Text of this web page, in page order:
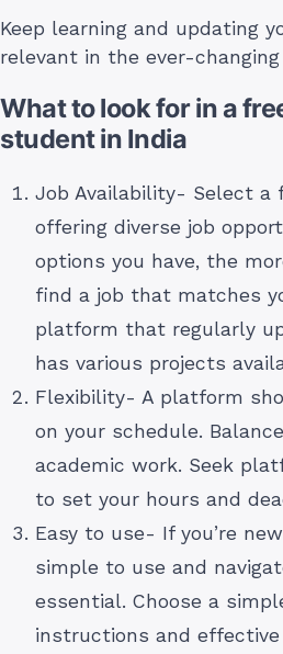
Keep learning and updating
relevant in the ever-
What to look for in a
student in India
Job Availability- Select a
offering diverse job
options you have, the
find a job that matches
platform that regularly
has various projects
Flexibility- A platform
on your schedule.
academic work. Seek
to set your hours and
Easy to use- If you’re
simple to use and
essential. Choose a
instructions and